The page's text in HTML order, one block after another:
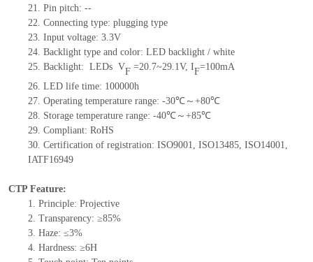
21. Pin pitch: --
22. Connecting type: plugging type
23. Input voltage: 3.3V
24. Backlight type and color: LED backlight / white
25. Backlight: LEDs VF =20.7~29.1V, IF=100mA
26. LED life time: 100000h
27. Operating temperature range: -30℃～+80℃
28. Storage temperature range: -40℃～+85℃
29. Compliant: RoHS
30. Certification of registration: ISO9001, ISO13485, ISO14001,
IATF16949
CTP Feature:
1. Principle: Projective
2. Transparency: ≥85%
3. Haze: ≤3%
4. Hardness: ≥6H